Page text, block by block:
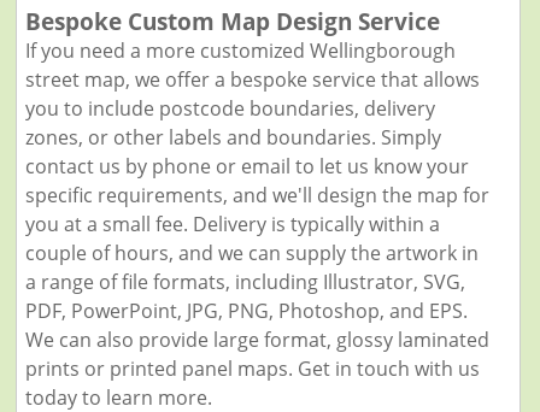
Bespoke Custom Map Design Service
If you need a more customized Wellingborough
street map, we offer a bespoke service that allows
you to include postcode boundaries, delivery
zones, or other labels and boundaries. Simply
contact us by phone or email to let us know your
specific requirements, and we'll design the map for
you at a small fee. Delivery is typically within a
couple of hours, and we can supply the artwork in
a range of file formats, including Illustrator, SVG,
PDF, PowerPoint, JPG, PNG, Photoshop, and EPS.
We can also provide large format, glossy laminated
prints or printed panel maps. Get in touch with us
today to learn more.